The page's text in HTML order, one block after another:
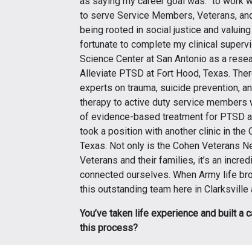
to serve Service Members, Veterans,
being rooted in social justice and
fortunate to complete my clinical
Science Center at San Antonio as a
Alleviate PTSD at Fort Hood, Texas.
experts on trauma, suicide prevention,
therapy to active duty service
of evidence-based treatment for PTSD
took a position with another clinic in the
Texas. Not only is the Cohen Veterans
Veterans and their families, it’s an
connected ourselves. When Army life
this outstanding team here in Clarksville
You’ve taken life experience and built
this process?